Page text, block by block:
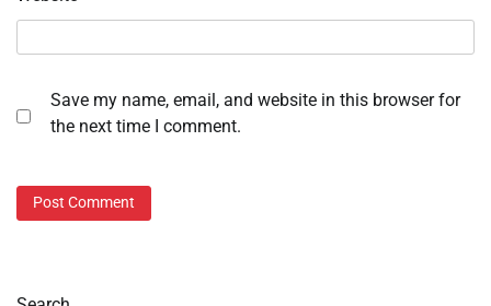
Save my name, email, and website in this browser for
the next time I comment.